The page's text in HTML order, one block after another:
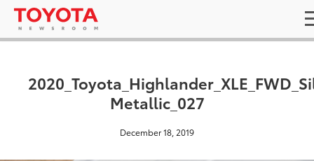
Metallic_027
December 18, 2019